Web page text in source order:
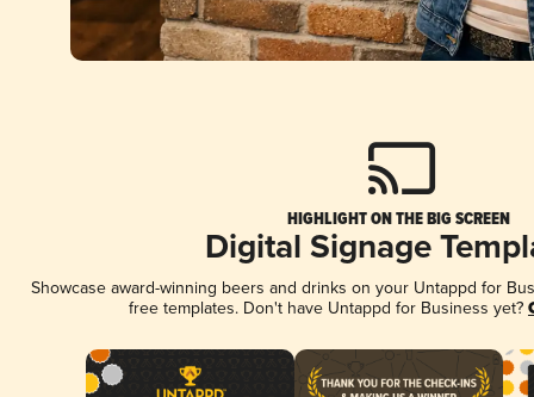
HIGHLIGHT ON THE BIG SCREEN
Digital Signage
Showcase award-winning beers and drinks on your Untappd for
free templates. Don't have Untappd for Business yet?